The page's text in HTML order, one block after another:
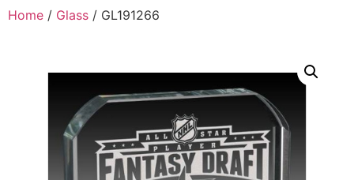
Home / Glass / GL191266